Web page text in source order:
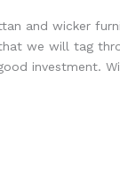
and wicker
we will tag
investment.